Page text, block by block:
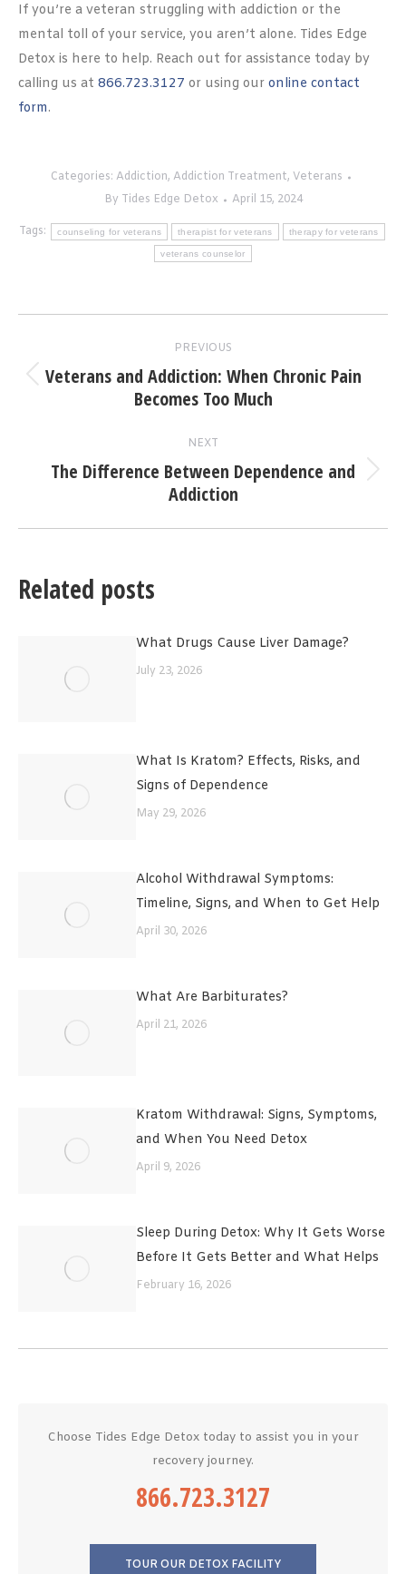
If you’re a veteran struggling with addiction or the
mental toll of your service, you aren’t alone. Tides Edge
Detox is here to help. Reach out for assistance today by
calling us at 866.723.3127 or using our online contact
form.
Categories: Addiction, Addiction Treatment, Veterans
By Tides Edge Detox April 15, 2024
Tags: counseling for veterans therapist for veterans therapy for veterans
veterans counselor
navigation
PREVIOUS
Previous
post:
Veterans and Addiction: When Chronic Pain
Becomes Too Much
NEXT
Next
post:
The Difference Between Dependence and
Addiction
Related posts
What Drugs Cause Liver Damage?
July 23, 2026
What Is Kratom? Effects, Risks, and
Signs of Dependence
May 29, 2026
Alcohol Withdrawal Symptoms:
Timeline, Signs, and When to Get Help
April 30, 2026
What Are Barbiturates?
April 21, 2026
Kratom Withdrawal: Signs, Symptoms,
and When You Need Detox
April 9, 2026
Sleep During Detox: Why It Gets Worse
Before It Gets Better and What Helps
February 16, 2026
Choose Tides Edge Detox today to assist you in your
recovery journey.
866.723.3127
TOUR OUR DETOX FACILITY